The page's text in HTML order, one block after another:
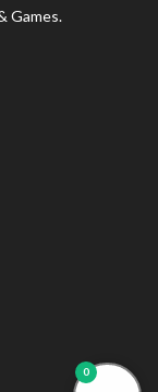
Games.
0